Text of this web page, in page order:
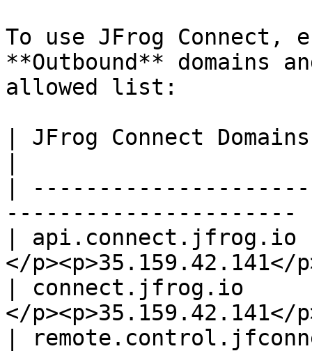
To use JFrog
**Outbound** domains
allowed list:
| JFrog Connect
|
----------------------
|
</p><p>35.159.42.141</
| connect.jfrog.io
</p><p>35.159.42.141</
|